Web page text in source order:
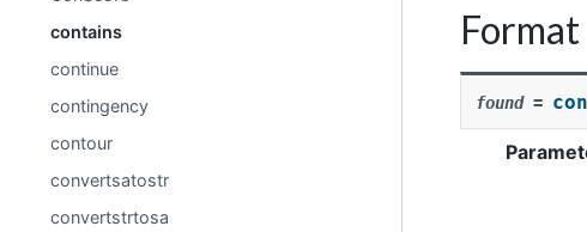
contains
continue
contingency
contour
convertsatostr
convertstrtosa
Format
found =